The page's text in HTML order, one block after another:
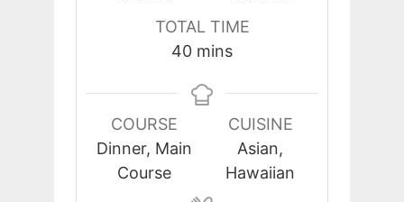
TOTAL TIME
40minutes
mins
COURSE
Dinner, Main
Course
CUISINE
Asian,
Hawaiian